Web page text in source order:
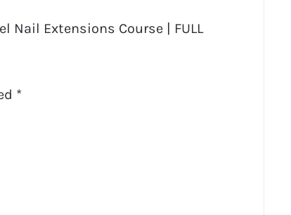
Nail Extensions Course | FULL
*